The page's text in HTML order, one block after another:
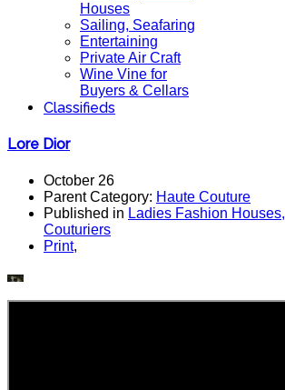
Houses
Sailing, Seafaring
Entertaining
Private Air Craft
Wine Vine for
Buyers & Cellars
Classifieds
Lore Dior
October 26
Parent Category: Haute Couture
Published in Ladies Fashion Houses,
Couturiers
Print,